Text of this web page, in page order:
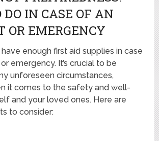
IN CASE OF AN
OR EMERGENCY
enough first aid supplies in case
emergency. It’s crucial to be
unforeseen circumstances,
it comes to the safety and well-
and your loved ones. Here are
to consider: